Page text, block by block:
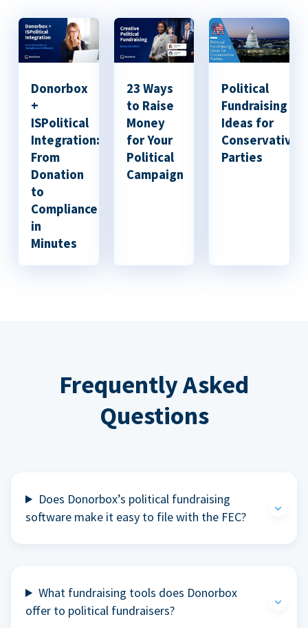
Donorbox
+
ISPolitical
Integration:
From
Donation
to
Compliance
in
Minutes
23 Ways
to Raise
Money
for Your
Political
Campaign
Political
Fundraising
Ideas for
Conservative
Parties
Frequently Asked
Questions
Does Donorbox’s political fundraising
software make it easy to file with the FEC?
What fundraising tools does Donorbox
offer to political fundraisers?